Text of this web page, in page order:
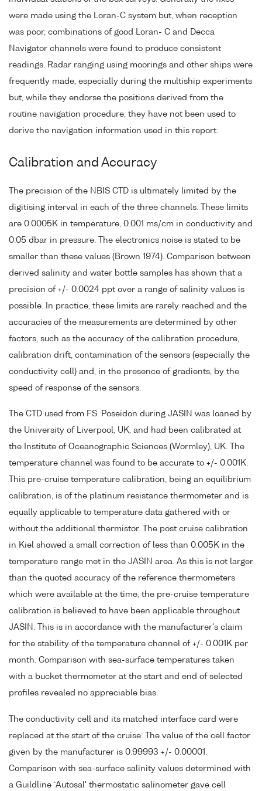
were made using the Loran-C system but, when reception
was poor, combinations of good Loran- C and Decca
Navigator channels were found to produce consistent
readings. Radar ranging using moorings and other ships were
frequently made, especially during the multiship experiments
but, while they endorse the positions derived from the
routine navigation procedure, they have not been used to
derive the navigation information used in this report.
Calibration and Accuracy
The precision of the NBIS CTD is ultimately limited by the
digitising interval in each of the three channels. These limits
are 0.0005K in temperature, 0.001 ms/cm in conductivity and
0.05 dbar in pressure. The electronics noise is stated to be
smaller than these values (Brown 1974). Comparison between
derived salinity and water bottle samples has shown that a
precision of +/- 0.0024 ppt over a range of salinity values is
possible. In practice, these limits are rarely reached and the
accuracies of the measurements are determined by other
factors, such as the accuracy of the calibration procedure,
calibration drift, contamination of the sensors (especially the
conductivity cell) and, in the presence of gradients, by the
speed of response of the sensors.
The CTD used from F.S. Poseidon during JASIN was loaned by
the University of Liverpool, UK, and had been calibrated at
the Institute of Oceanographic Sciences (Wormley), UK. The
temperature channel was found to be accurate to +/- 0.001K.
This pre-cruise temperature calibration, being an equilibrium
calibration, is of the platinum resistance thermometer and is
equally applicable to temperature data gathered with or
without the additional thermistor. The post cruise calibration
in Kiel showed a small correction of less than 0.005K in the
temperature range met in the JASIN area. As this is not larger
than the quoted accuracy of the reference thermometers
which were available at the time, the pre-cruise temperature
calibration is believed to have been applicable throughout
JASIN. This is in accordance with the manufacturer's claim
for the stability of the temperature channel of +/- 0.001K per
month. Comparison with sea-surface temperatures taken
with a bucket thermometer at the start and end of selected
profiles revealed no appreciable bias.
The conductivity cell and its matched interface card were
replaced at the start of the cruise. The value of the cell factor
given by the manufacturer is 0.99993 +/- 0.00001.
Comparison with sea-surface salinity values determined with
a Guildline `Autosal' thermostatic salinometer gave cell